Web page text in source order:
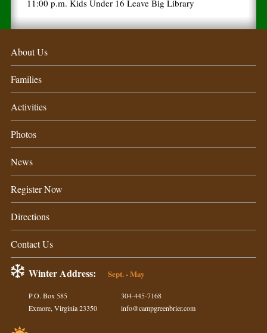
11:00 p.m. Kids Under 16 Leave Big Library
About Us
Families
Activities
Photos
News
Register Now
Directions
Contact Us
Winter Address: Sept. - May
P.O. Box 585
Exmore, Virginia 23350
304-445-7168
info@campgreenbrier.com